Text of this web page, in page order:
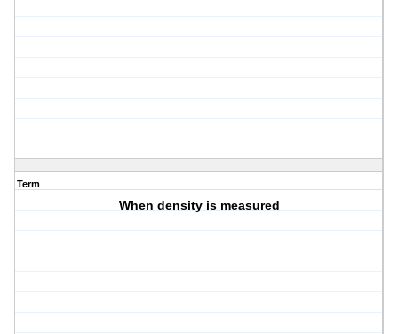
Term
When density is measured